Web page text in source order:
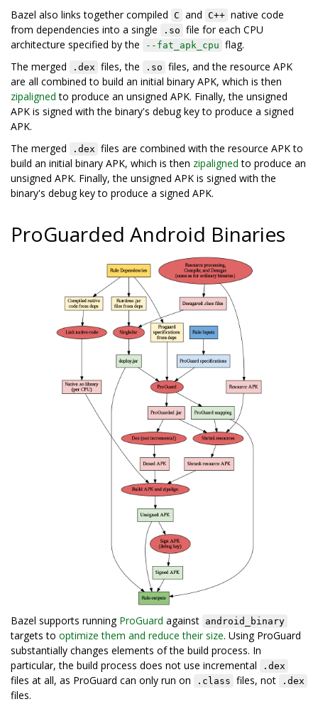
Bazel also links together compiled C and C++ native code
from dependencies into a single
.so file for each CPU
architecture specified by the
--fat_apk_cpu flag.
The merged
.dex files, the .so files, and the resource APK
are all combined to build an initial binary APK, which is then
zipaligned to produce an unsigned APK. Finally, the unsigned
APK is signed with the binary's debug key to produce a signed
APK.
The merged
.dex files are combined with the resource APK to
build an initial binary APK, which is then zipaligned to produce an
unsigned APK. Finally, the unsigned APK is signed with the
binary's debug key to produce a signed APK.
ProGuarded Android Binaries
Bazel supports running ProGuard against android_binary
targets to optimize them and reduce their size. Using ProGuard
substantially changes elements of the build process. In
particular, the build process does not use incremental
.dex
files at all, as ProGuard can only run on .class files, not .dex
files.